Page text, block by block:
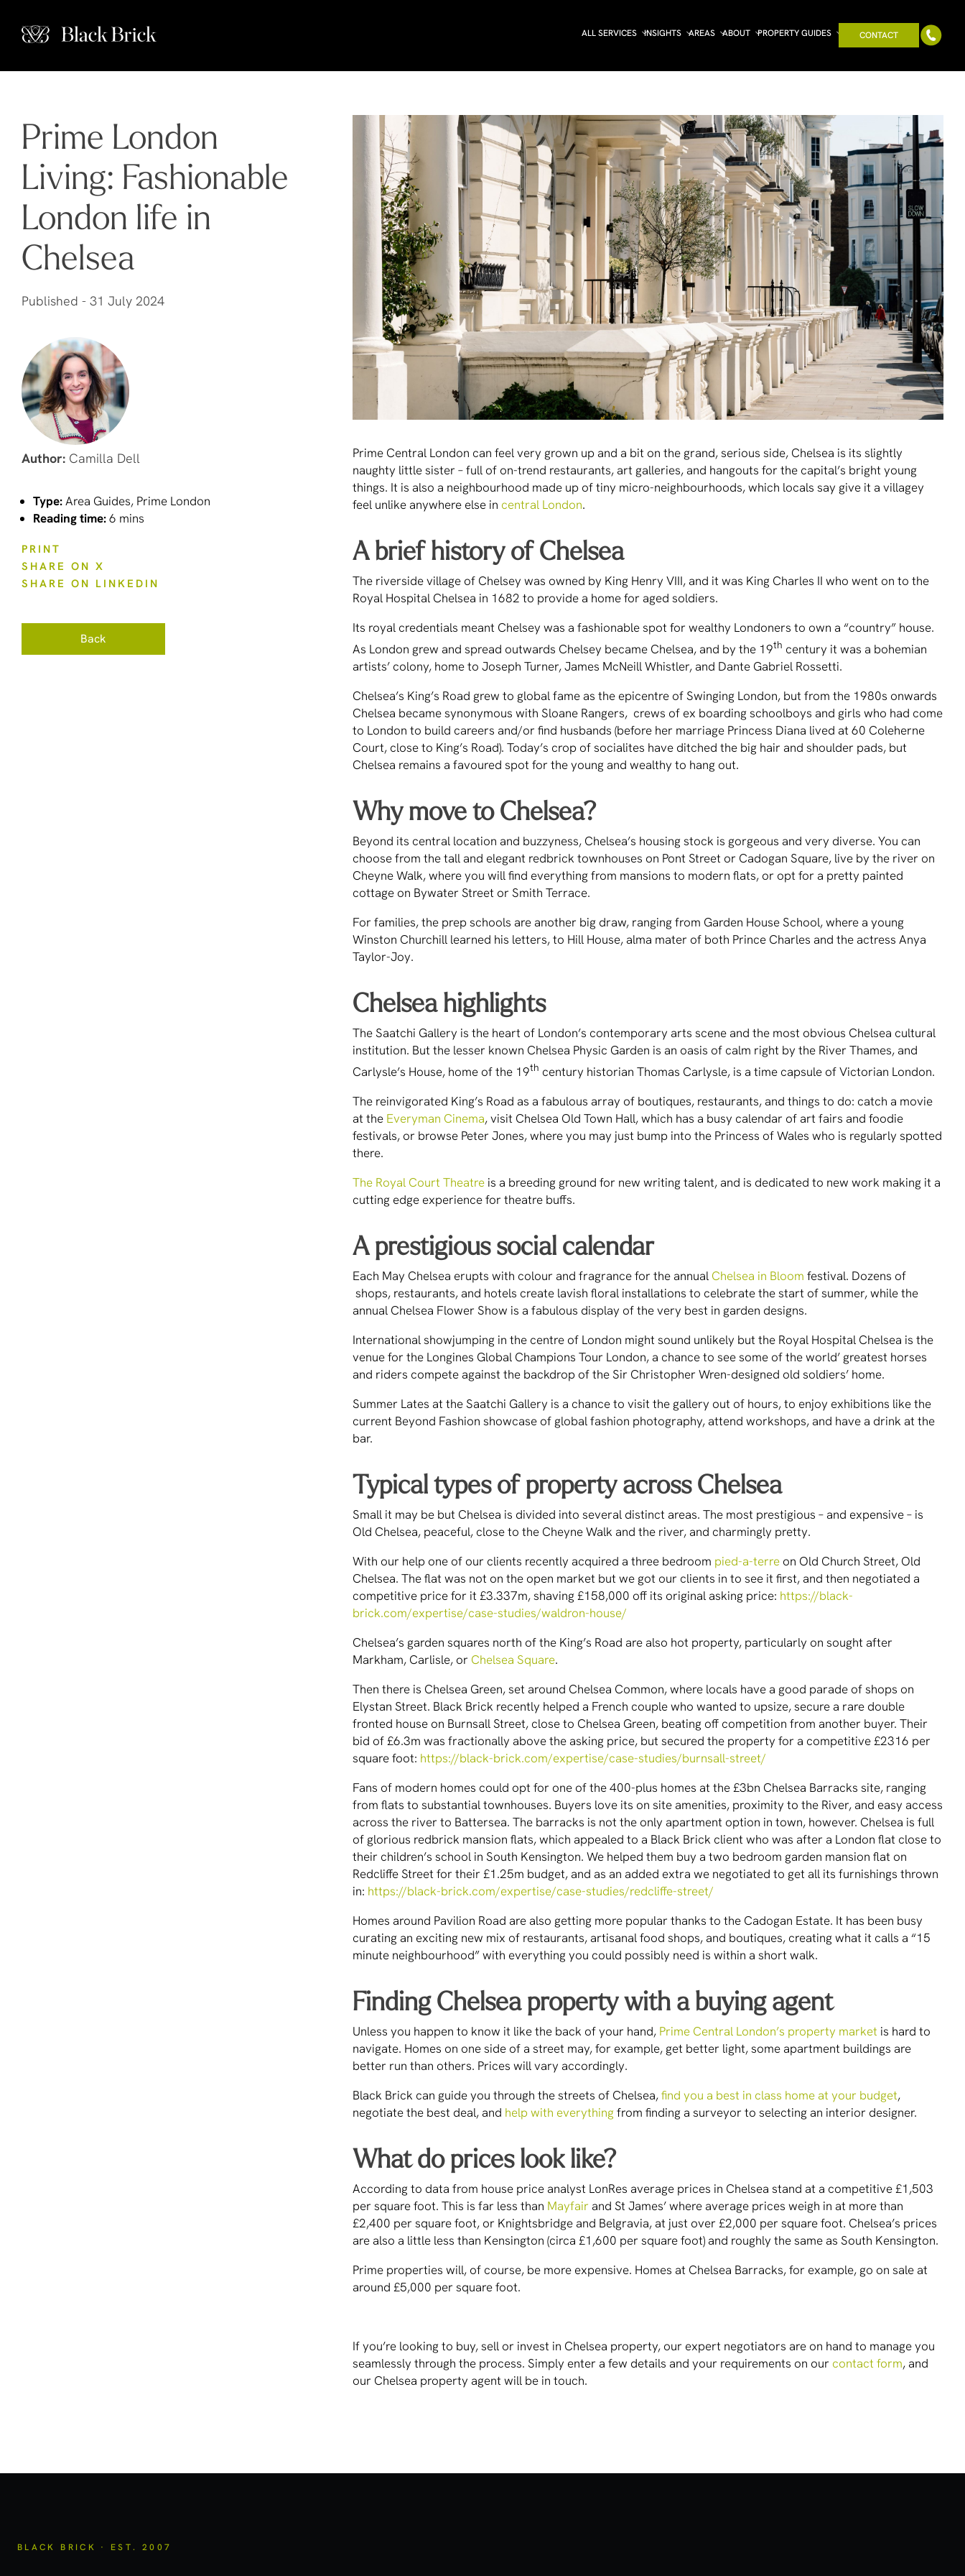
ALL SERVICES INSIGHTS AREAS ABOUT PROPERTY GUIDES CONTACT
Prime London
Living: Fashionable
London life in
Chelsea
Published - 31 July 2024
Author: Camilla Dell
Type:Area Guides, Prime London
Reading time:6 mins
PRINT
SHARE ON X
SHARE ON LINKEDIN
Back
Prime Central London can feel very grown up and a bit on the grand, serious side, Chelsea is its slightly
naughty little sister – full of on-trend restaurants, art galleries, and hangouts for the capital’s bright young
things. It is also a neighbourhood made up of tiny micro-neighbourhoods, which locals say give it a villagey
feel unlike anywhere else in central London.
A brief history of Chelsea
The riverside village of Chelsey was owned by King Henry VIII, and it was King Charles II who went on to the
Royal Hospital Chelsea in 1682 to provide a home for aged soldiers.
Its royal credentials meant Chelsey was a fashionable spot for wealthy Londoners to own a “country” house.
As London grew and spread outwards Chelsey became Chelsea, and by the 19th century it was a bohemian
artists’ colony, home to Joseph Turner, James McNeill Whistler, and Dante Gabriel Rossetti.
Chelsea’s King’s Road grew to global fame as the epicentre of Swinging London, but from the 1980s onwards
Chelsea became synonymous with Sloane Rangers, crews of ex boarding schoolboys and girls who had come
to London to build careers and/or find husbands (before her marriage Princess Diana lived at 60 Coleherne
Court, close to King’s Road). Today’s crop of socialites have ditched the big hair and shoulder pads, but
Chelsea remains a favoured spot for the young and wealthy to hang out.
Why move to Chelsea?
Beyond its central location and buzzyness, Chelsea’s housing stock is gorgeous and very diverse. You can
choose from the tall and elegant redbrick townhouses on Pont Street or Cadogan Square, live by the river on
Cheyne Walk, where you will find everything from mansions to modern flats, or opt for a pretty painted
cottage on Bywater Street or Smith Terrace.
For families, the prep schools are another big draw, ranging from Garden House School, where a young
Winston Churchill learned his letters, to Hill House, alma mater of both Prince Charles and the actress Anya
Taylor-Joy.
Chelsea highlights
The Saatchi Gallery is the heart of London’s contemporary arts scene and the most obvious Chelsea cultural
institution. But the lesser known Chelsea Physic Garden is an oasis of calm right by the River Thames, and
Carlysle’s House, home of the 19th century historian Thomas Carlysle, is a time capsule of Victorian London.
The reinvigorated King’s Road as a fabulous array of boutiques, restaurants, and things to do: catch a movie
at the Everyman Cinema, visit Chelsea Old Town Hall, which has a busy calendar of art fairs and foodie
festivals, or browse Peter Jones, where you may just bump into the Princess of Wales who is regularly spotted
there.
The Royal Court Theatre is a breeding ground for new writing talent, and is dedicated to new work making it a
cutting edge experience for theatre buffs.
A prestigious social calendar
Each May Chelsea erupts with colour and fragrance for the annual Chelsea in Bloom festival. Dozens of
shops, restaurants, and hotels create lavish floral installations to celebrate the start of summer, while the
annual Chelsea Flower Show is a fabulous display of the very best in garden designs.
International showjumping in the centre of London might sound unlikely but the Royal Hospital Chelsea is the
venue for the Longines Global Champions Tour London, a chance to see some of the world’ greatest horses
and riders compete against the backdrop of the Sir Christopher Wren-designed old soldiers’ home.
Summer Lates at the Saatchi Gallery is a chance to visit the gallery out of hours, to enjoy exhibitions like the
current Beyond Fashion showcase of global fashion photography, attend workshops, and have a drink at the
bar.
Typical types of property across Chelsea
Small it may be but Chelsea is divided into several distinct areas. The most prestigious – and expensive – is
Old Chelsea, peaceful, close to the Cheyne Walk and the river, and charmingly pretty.
With our help one of our clients recently acquired a three bedroom pied-a-terre on Old Church Street, Old
Chelsea. The flat was not on the open market but we got our clients in to see it first, and then negotiated a
competitive price for it £3.337m, shaving £158,000 off its original asking price: https://black-
brick.com/expertise/case-studies/waldron-house/
Chelsea’s garden squares north of the King’s Road are also hot property, particularly on sought after
Markham, Carlisle, or Chelsea Square.
Then there is Chelsea Green, set around Chelsea Common, where locals have a good parade of shops on
Elystan Street. Black Brick recently helped a French couple who wanted to upsize, secure a rare double
fronted house on Burnsall Street, close to Chelsea Green, beating off competition from another buyer. Their
bid of £6.3m was fractionally above the asking price, but secured the property for a competitive £2316 per
square foot: https://black-brick.com/expertise/case-studies/burnsall-street/
Fans of modern homes could opt for one of the 400-plus homes at the £3bn Chelsea Barracks site, ranging
from flats to substantial townhouses. Buyers love its on site amenities, proximity to the River, and easy access
across the river to Battersea. The barracks is not the only apartment option in town, however. Chelsea is full
of glorious redbrick mansion flats, which appealed to a Black Brick client who was after a London flat close to
their children’s school in South Kensington. We helped them buy a two bedroom garden mansion flat on
Redcliffe Street for their £1.25m budget, and as an added extra we negotiated to get all its furnishings thrown
in: https://black-brick.com/expertise/case-studies/redcliffe-street/
Homes around Pavilion Road are also getting more popular thanks to the Cadogan Estate. It has been busy
curating an exciting new mix of restaurants, artisanal food shops, and boutiques, creating what it calls a “15
minute neighbourhood” with everything you could possibly need is within a short walk.
Finding Chelsea property with a buying agent
Unless you happen to know it like the back of your hand, Prime Central London’s property market is hard to
navigate. Homes on one side of a street may, for example, get better light, some apartment buildings are
better run than others. Prices will vary accordingly.
Black Brick can guide you through the streets of Chelsea,find you a best in class home at your budget,
negotiate the best deal, and help with everythingfrom finding a surveyor to selecting an interior designer.
What do prices look like?
According to data from house price analyst LonRes average prices in Chelsea stand at a competitive £1,503
per square foot. This is far less than Mayfair and St James’ where average prices weigh in at more than
£2,400 per square foot, or Knightsbridge and Belgravia, at just over £2,000 per square foot. Chelsea’s prices
are also a little less than Kensington (circa £1,600 per square foot) and roughly the same as South Kensington.
Prime properties will, of course, be more expensive. Homes at Chelsea Barracks, for example, go on sale at
around £5,000 per square foot.
If you’re looking to buy, sell or invest in Chelsea property, our expert negotiators are on hand to manage you
seamlessly through the process. Simply enter a few details and your requirements on our contact form, and
our Chelsea property agent will be in touch.
BLACK BRICK · EST. 2007